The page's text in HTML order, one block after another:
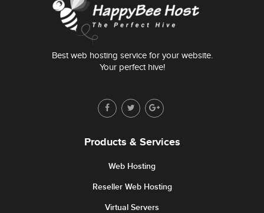
Best web hosting service for your website.
Your perfect hive!
Products & Services
Web Hosting
Reseller Web Hosting
Virtual Servers